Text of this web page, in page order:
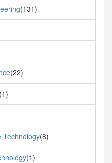
(131)
(22)
(1)
Technology(8)
(1)